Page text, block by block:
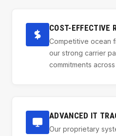
COST-EFFECTIVE
Competitive ocean
our strong carrier
commitments
ADVANCED IT
Our proprietary